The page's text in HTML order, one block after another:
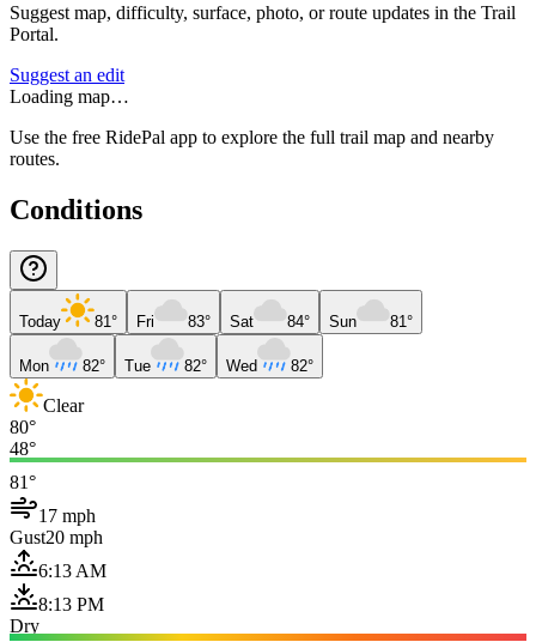
Suggest map, difficulty, surface, photo, or route updates in the Trail
Portal.
Suggest an edit
Loading map…
Use the free RidePal app to explore the full trail map and nearby
routes.
Conditions
Today 81° Fri 83° Sat 84° Sun 81°
Mon 82° Tue 82° Wed 82°
Clear
80°
48°
81°
17 mph
Gust20 mph
6:13 AM
8:13 PM
Dry